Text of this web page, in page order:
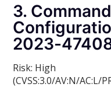
3.
2023-
Risk: High
(CVSS:3.0/AV:N/AC:L/